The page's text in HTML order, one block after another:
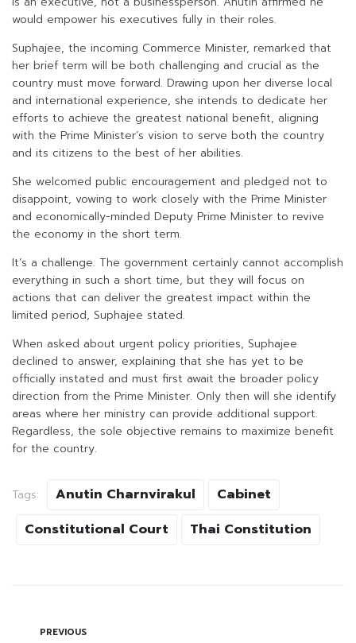
would empower his executives fully in their roles.
Suphajee, the incoming Commerce Minister, remarked that
her brief term will be both challenging and crucial as the
country must move forward. Drawing upon her diverse local
and international experience, she intends to dedicate her
efforts to achieve the greatest national benefit, aligning
with the Prime Minister’s vision to serve both the country
and its citizens to the best of her abilities.
She welcomed public encouragement and pledged not to
disappoint, vowing to work closely with the Prime Minister
and economically-minded Deputy Prime Minister to revive
the economy in the short term.
It’s a challenge. The government certainly cannot accomplish
everything in such a short time, but they will focus on
actions that can deliver the greatest impact within the
limited period, Suphajee stated.
When asked about urgent policy priorities, Suphajee
declined to answer, explaining that she has yet to be
officially instated and must first await the broader policy
direction from the Prime Minister. Only then will she identify
areas where her ministry can provide additional support.
Regardless, the sole objective remains to maximize benefit
for the country.
Tags: Anutin Charnvirakul
Cabinet
Constitutional Court
Thai Constitution
PREVIOUS